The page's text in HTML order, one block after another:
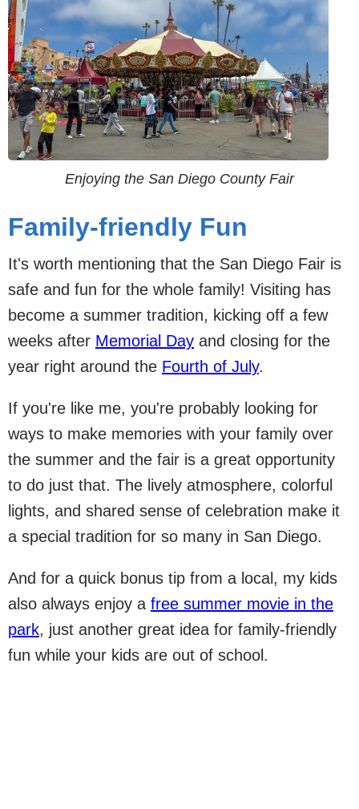
Enjoying the San Diego County Fair
Family-friendly Fun
It's worth mentioning that the San Diego Fair is
safe and fun for the whole family! Visiting has
become a summer tradition, kicking off a few
weeks after Memorial Day and closing for the
year right around the Fourth of July.
If you're like me, you're probably looking for
ways to make memories with your family over
the summer and the fair is a great opportunity
to do just that. The lively atmosphere, colorful
lights, and shared sense of celebration make it
a special tradition for so many in San Diego.
And for a quick bonus tip from a local, my kids
also always enjoy a free summer movie in the
park, just another great idea for family-friendly
fun while your kids are out of school.